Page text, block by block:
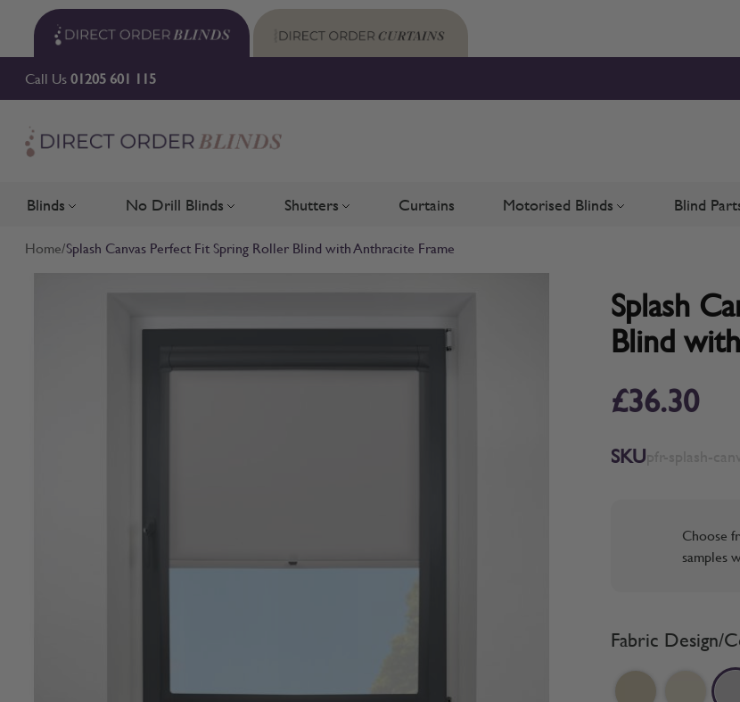
Skip to Content
Call Us01205 601 115
Blinds Toggle submenu for Blinds
No Drill Blinds Toggle submenu for No Drill Blinds
Shutters Toggle submenu for Shutters
Curtains Motorised Blinds Toggle submenu
Blind
Home/Splash Canvas Perfect Fit Spring Roller Blind with Anthracite Frame
Splash
Blind
£36.30
SKU
Choose
samples
Fabric Design/